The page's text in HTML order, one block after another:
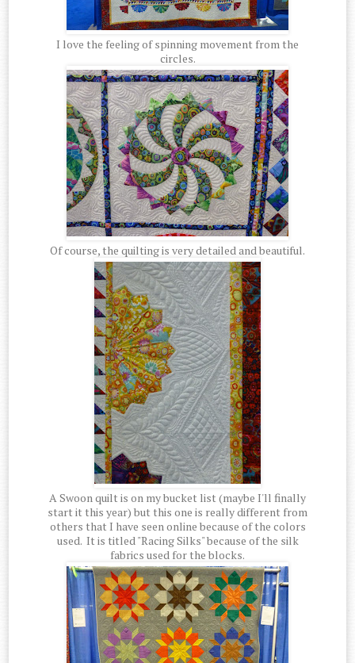
I love the feeling of spinning movement from the
circles.
Of course, the quilting is very detailed and beautiful.
A Swoon quilt is on my bucket list (maybe I'll finally
start it this year) but this one is really different from
others that I have seen online because of the colors
used. It is titled "Racing Silks" because of the silk
fabrics used for the blocks.